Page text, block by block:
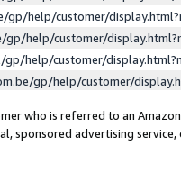
gp/help/customer/
gp/help/customer/
help/customer/
gp/help/customer/
who is referred to an
sponsored advertising